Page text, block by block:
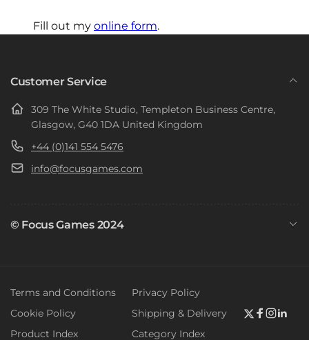
Fill out my online form.
Customer Service
309 The White Studio, Templeton Business Centre,
Glasgow, G40 1DA United Kingdom
+44 (0)141 554 5476
info@focusgames.com
© Focus Games 2024
Terms and Conditions
Privacy Policy
Cookie Policy
Shipping & Delivery
Product Index
Category Index
Twitter